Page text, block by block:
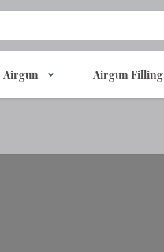
Airgun Airgun Filling